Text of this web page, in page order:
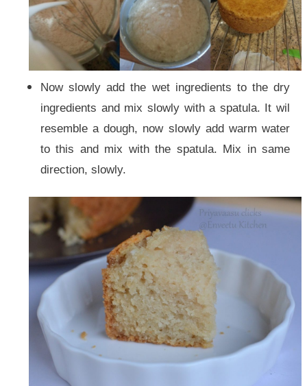
Now slowly add the wet ingredients to the dry
ingredients and mix slowly with a spatula. It wil
resemble a dough, now slowly add warm water
to this and mix with the spatula. Mix in same
direction, slowly.